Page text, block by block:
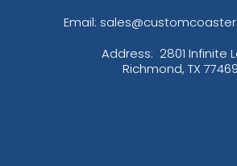
Email:
Address: 2801 Infinite
Richmond, TX 77469